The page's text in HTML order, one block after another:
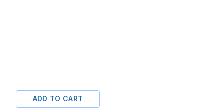
ADD TO CART